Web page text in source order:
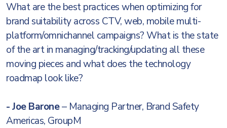
What are the best practices when optimizing for
brand suitability across CTV, web, mobile multi-
platform/omnichannel campaigns? What is the state
of the art in managing/tracking/updating all these
moving pieces and what does the technology
roadmap look like?
- Joe Barone– Managing Partner, Brand Safety
Americas, GroupM